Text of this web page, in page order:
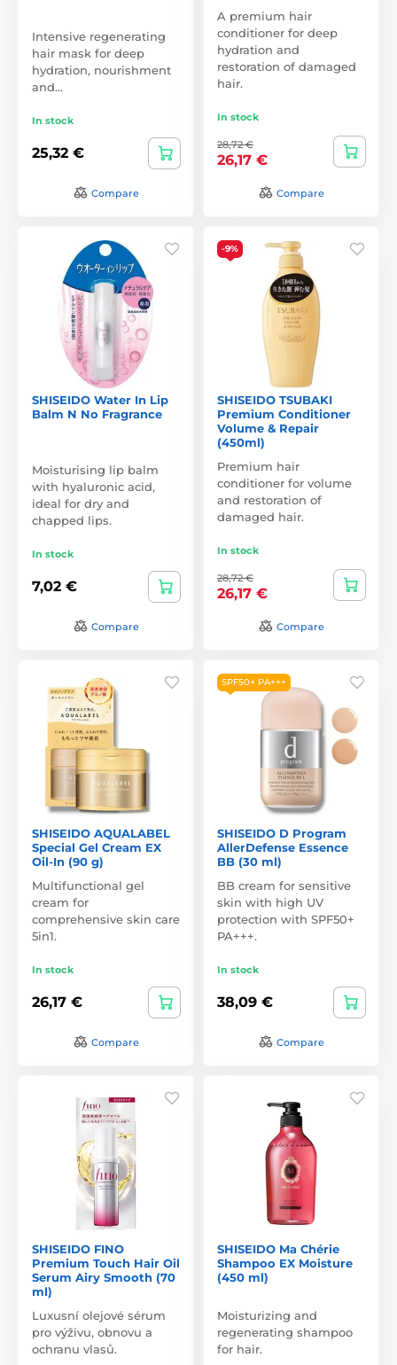
Intensive regenerating
hair mask for deep
hydration, nourishment
and…
In stock
25,32 €
Compare
A premium hair
conditioner for deep
hydration and
restoration of damaged
hair.
In stock
28,72 €
26,17 €
Compare
SHISEIDO Water In Lip
Balm N No Fragrance
Moisturising lip balm
with hyaluronic acid,
ideal for dry and
chapped lips.
In stock
7,02 €
Compare
-9%
SHISEIDO TSUBAKI
Premium Conditioner
Volume & Repair
(450ml)
Premium hair
conditioner for volume
and restoration of
damaged hair.
In stock
28,72 €
26,17 €
Compare
SHISEIDO AQUALABEL
Special Gel Cream EX
Oil-In (90 g)
Multifunctional gel
cream for
comprehensive skin care
5in1.
In stock
26,17 €
Compare
SPF50+ PA+++
SHISEIDO D Program
AllerDefense Essence
BB (30 ml)
BB cream for sensitive
skin with high UV
protection with SPF50+
PA+++.
In stock
38,09 €
Compare
SHISEIDO FINO
Premium Touch Hair Oil
Serum Airy Smooth (70
ml)
Luxusní olejové sérum
pro výživu, obnovu a
ochranu vlasů.
SHISEIDO Ma Chérie
Shampoo EX Moisture
(450 ml)
Moisturizing and
regenerating shampoo
for hair.